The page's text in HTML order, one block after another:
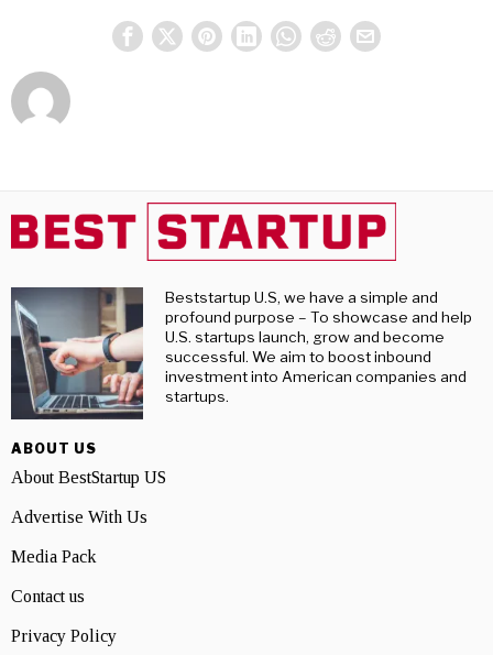
Beststartup U.S, we have a simple and
profound purpose – To showcase and help
U.S. startups launch, grow and become
successful. We aim to boost inbound
investment into American companies and
startups.
ABOUT US
About BestStartup US
Advertise With Us
Media Pack
Contact us
Privacy Policy